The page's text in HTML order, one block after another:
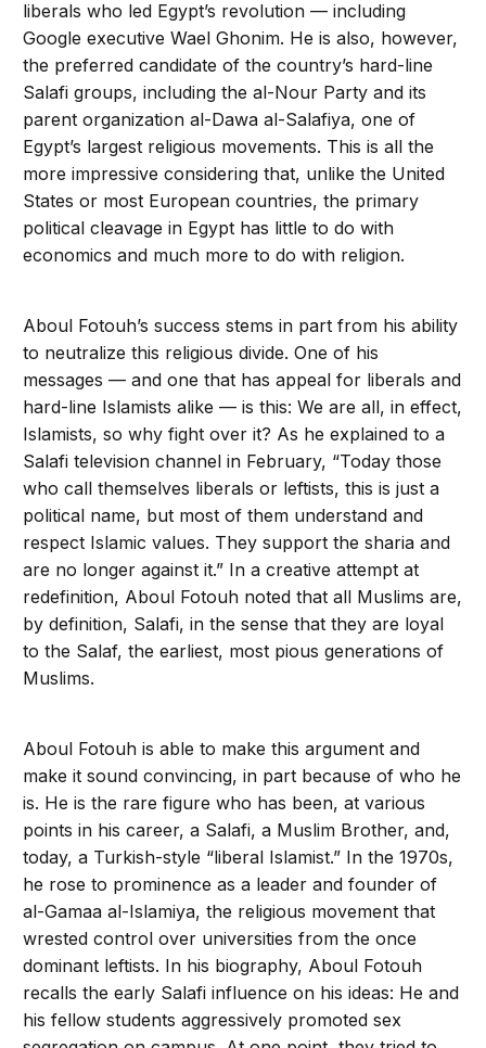
liberals who led Egypt’s revolution — including
Google executive Wael Ghonim. He is also, however,
the preferred candidate of the country’s hard-line
Salafi groups, including the al-Nour Party and its
parent organization al-Dawa al-Salafiya, one of
Egypt’s largest religious movements. This is all the
more impressive considering that, unlike the United
States or most European countries, the primary
political cleavage in Egypt has little to do with
economics and much more to do with religion.
Aboul Fotouh’s success stems in part from his ability
to neutralize this religious divide. One of his
messages — and one that has appeal for liberals and
hard-line Islamists alike — is this: We are all, in effect,
Islamists, so why fight over it? As he explained to a
Salafi television channel in February, “Today those
who call themselves liberals or leftists, this is just a
political name, but most of them understand and
respect Islamic values. They support the sharia and
are no longer against it.” In a creative attempt at
redefinition, Aboul Fotouh noted that all Muslims are,
by definition, Salafi, in the sense that they are loyal
to the Salaf, the earliest, most pious generations of
Muslims.
Aboul Fotouh is able to make this argument and
make it sound convincing, in part because of who he
is. He is the rare figure who has been, at various
points in his career, a Salafi, a Muslim Brother, and,
today, a Turkish-style “liberal Islamist.” In the 1970s,
he rose to prominence as a leader and founder of
al-Gamaa al-Islamiya, the religious movement that
wrested control over universities from the once
dominant leftists. In his biography, Aboul Fotouh
recalls the early Salafi influence on his ideas: He and
his fellow students aggressively promoted sex